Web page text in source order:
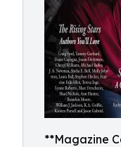
**Magazine